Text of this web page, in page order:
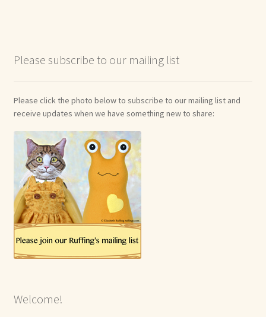
Please subscribe to our mailing list
Please click the photo below to subscribe to our mailing list and
receive updates when we have something new to share:
Welcome!